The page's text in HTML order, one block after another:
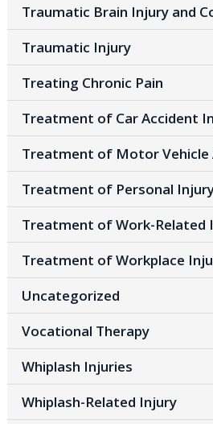
Traumatic Brain Injury and
Traumatic Injury
Treating Chronic Pain
Treatment of Car Accident
Treatment of Motor Vehicle
Treatment of Personal
Treatment of Work-Related
Treatment of Workplace
Uncategorized
Vocational Therapy
Whiplash Injuries
Whiplash-Related Injury